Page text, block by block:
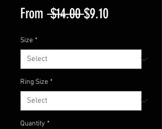
From $14.00 Regular
$9.10Sale
Size *
Ring Size *
Quantity *